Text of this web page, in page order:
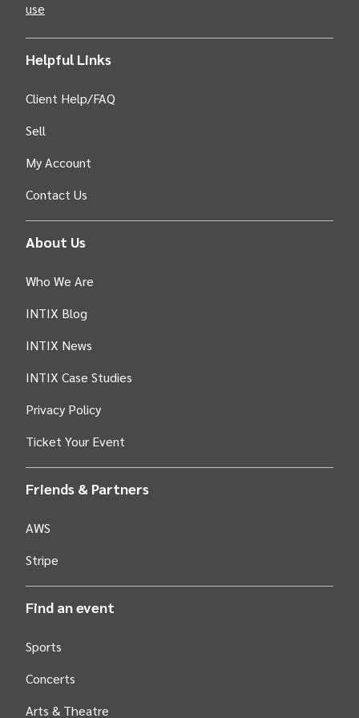
use
Helpful Links
Client Help/FAQ
Sell
My Account
Contact Us
About Us
Who We Are
INTIX Blog
INTIX News
INTIX Case Studies
Privacy Policy
Ticket Your Event
Friends & Partners
AWS
Stripe
Find an event
Sports
Concerts
Arts & Theatre